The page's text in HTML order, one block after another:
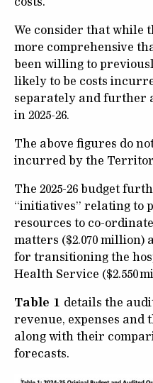
We consider that while
more comprehensive
been willing to
likely to be costs
separately and further
in 2025-26.
The above figures do
incurred by the
The 2025-26 budget
“initiatives” relating to
resources to co-
matters ($2.070 million)
for transitioning the
Health Service ($2.550
Table 1 details the
revenue, expenses and
along with their
forecasts.